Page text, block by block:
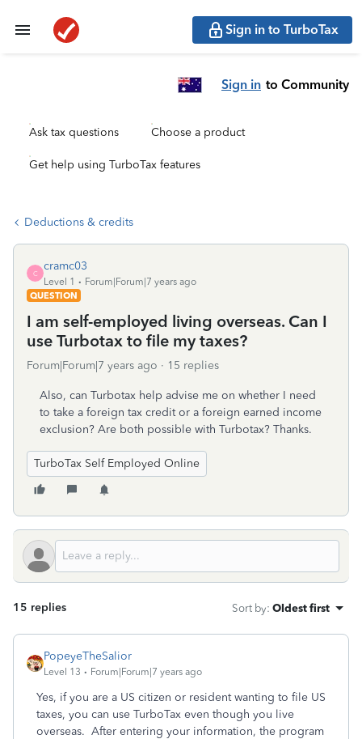
Sign in to TurboTax
Sign in to Community
Ask tax questions Choose a product
Get help using TurboTax features
Deductions & credits
C
cramc03
Level 1
Forum|Forum|7 years ago
QUESTION
I am self-employed living overseas. Can I
use Turbotax to file my taxes?
Forum|Forum|7 years ago 15 replies
Also, can Turbotax help advise me on whether I need
to take a foreign tax credit or a foreign earned income
exclusion? Are both possible with Turbotax? Thanks.
TurboTax Self Employed Online
15 replies Sort by: Oldest first
PopeyeTheSalior
Level 13 Forum|Forum|7 years ago
Yes, if you are a US citizen or resident wanting to file US
taxes, you can use TurboTax even though you live
overseas. After entering your information, the program